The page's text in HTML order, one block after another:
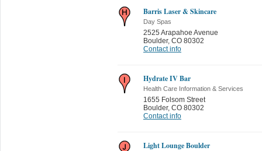
Barris Laser & Skincare
Day Spas
2525 Arapahoe Avenue
Boulder, CO 80302
Contact info
Hydrate IV Bar
Health Care Information & Services
1655 Folsom Street
Boulder, CO 80302
Contact info
Light Lounge Boulder